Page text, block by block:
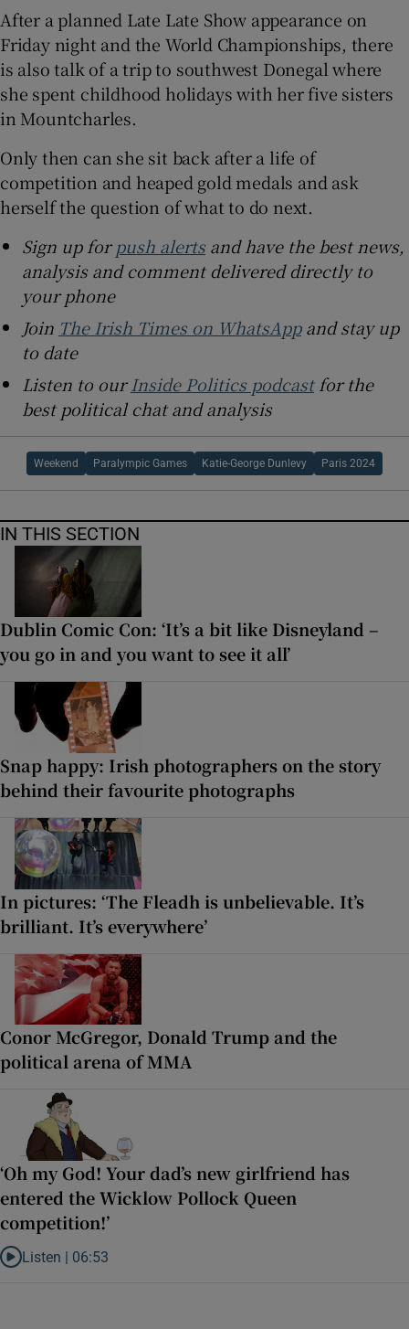
After a planned Late Late Show appearance on
Friday night and the World Championships, there
is also talk of a trip to southwest Donegal where
she spent childhood holidays with her five sisters
in Mountcharles.
Only then can she sit back after a life of
competition and heaped gold medals and ask
herself the question of what to do next.
Sign up forpush alertsand have the best news,
analysis and comment delivered directly to
your phone
Join The Irish Times on WhatsAppand stay up
to date
Listen to ourInside Politics podcastfor the
best political chat and analysis
Weekend Paralympic Games Katie-George Dunlevy Paris 2024
IN THIS SECTION
Dublin Comic Con: ‘It’s a bit like Disneyland –
you go in and you want to see it all’
Snap happy: Irish photographers on the story
behind their favourite photographs
In pictures: ‘The Fleadh is unbelievable. It’s
brilliant. It’s everywhere’
Conor McGregor, Donald Trump and the
political arena of MMA
‘Oh my God! Your dad’s new girlfriend has
entered the Wicklow Pollock Queen
competition!’
Listen to ‘Oh my God! Your dad’s new girlfriend has entered the
Listen | 06:53